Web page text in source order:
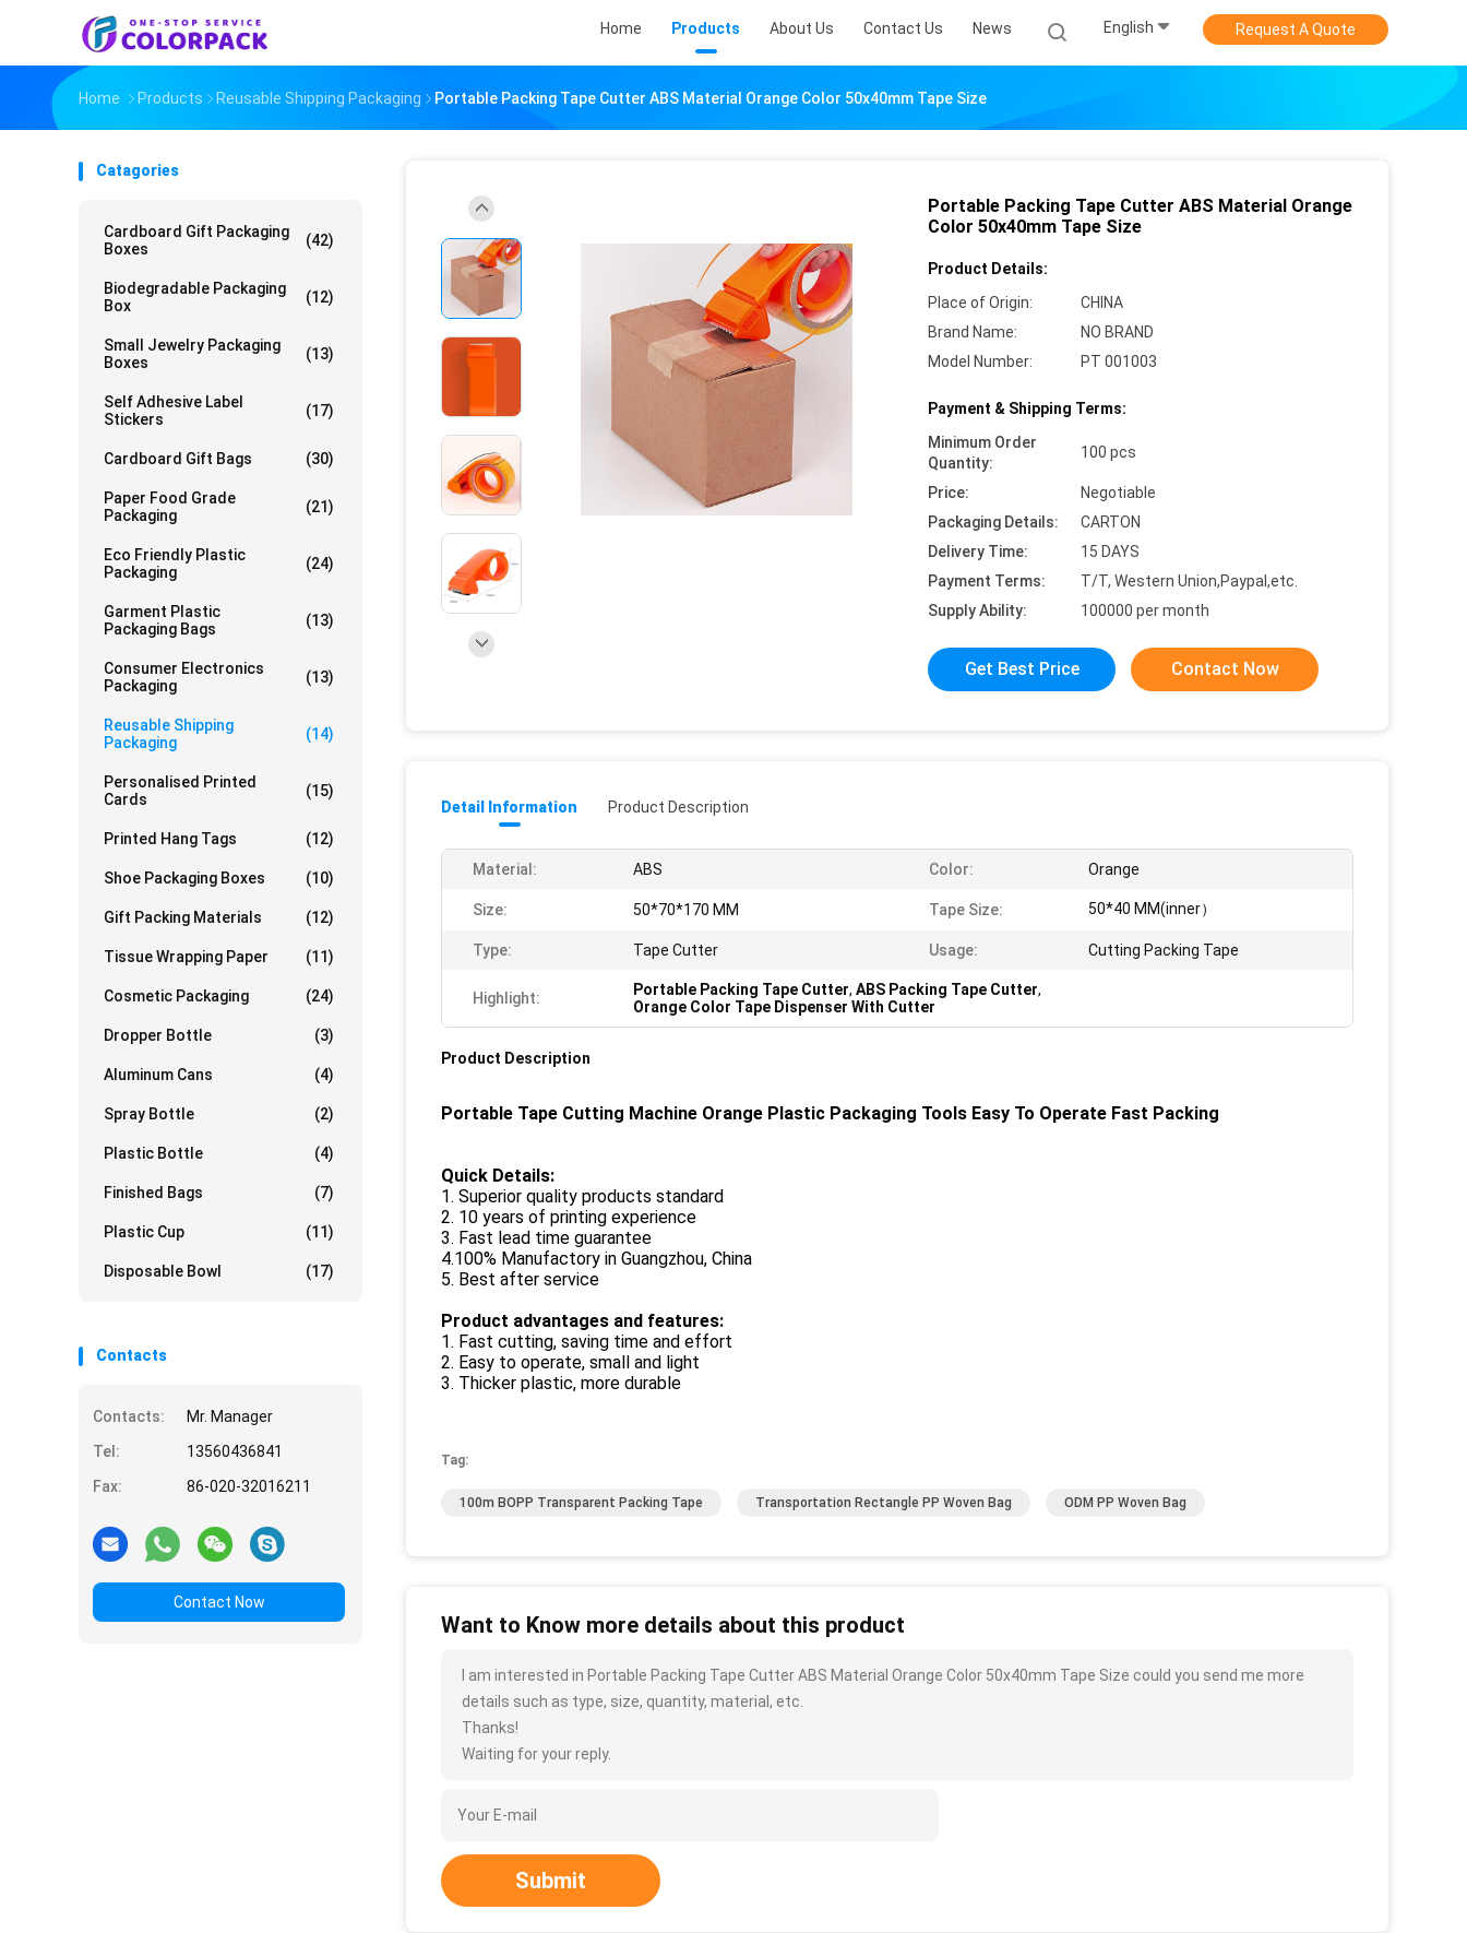
Home Products About Us Contact Us News English Request A Quote
Home Products Reusable Shipping Packaging Portable Packing Tape Cutter ABS Material Orange Color 50x40mm Tape Size
Catagories
Cardboard Gift Packaging
Boxes
(42)
Biodegradable Packaging
Box
(12)
Small Jewelry Packaging
Boxes
(13)
Self Adhesive Label
Stickers
(17)
Cardboard Gift Bags (30)
Paper Food Grade
Packaging
(21)
Eco Friendly Plastic
Packaging
(24)
Garment Plastic
Packaging Bags
(13)
Consumer Electronics
Packaging
(13)
Reusable Shipping
Packaging
(14)
Personalised Printed
Cards
(15)
Printed Hang Tags (12)
Shoe Packaging Boxes (10)
Gift Packing Materials (12)
Tissue Wrapping Paper (11)
Cosmetic Packaging (24)
Dropper Bottle (3)
Aluminum Cans (4)
Spray Bottle (2)
Plastic Bottle (4)
Finished Bags (7)
Plastic Cup (11)
Disposable Bowl (17)
Contacts
Contacts:
Mr. Manager
Tel:
13560436841
Fax:
86-020-32016211
Contact Now
Portable Packing Tape Cutter ABS Material Orange
Color 50x40mm Tape Size
Product Details:
Place of Origin:
CHINA
Brand Name:
NO BRAND
Model Number:
PT 001003
Payment & Shipping Terms:
Minimum Order
Quantity:
100 pcs
Price:
Negotiable
Packaging Details:
CARTON
Delivery Time:
15 DAYS
Payment Terms:
T/T, Western Union,Paypal,etc.
Supply Ability:
100000 per month
Get Best Price Contact Now
Detail Information Product Description
Material: ABS Color: Orange
Size: 50*70*170 MM Tape Size: 50*40 MM(inner）
Type: Tape Cutter Usage: Cutting Packing Tape
Highlight: Portable Packing Tape Cutter, ABS Packing Tape Cutter,
Orange Color Tape Dispenser With Cutter
Product Description
Portable Tape Cutting Machine Orange Plastic Packaging Tools Easy To Operate Fast Packing
Quick Details:
1. Superior quality products standard
2. 10 years of printing experience
3. Fast lead time guarantee
4.100% Manufactory in Guangzhou, China
5. Best after service
Product advantages and features:
1. Fast cutting, saving time and effort
2. Easy to operate, small and light
3. Thicker plastic, more durable
Tag:
100m BOPP Transparent Packing Tape Transportation Rectangle PP Woven Bag ODM PP Woven Bag
Want to Know more details about this product
I am interested in Portable Packing Tape Cutter ABS Material Orange Color 50x40mm Tape Size could you send me more
details such as type, size, quantity, material, etc.
Thanks!
Waiting for your reply.
Submit